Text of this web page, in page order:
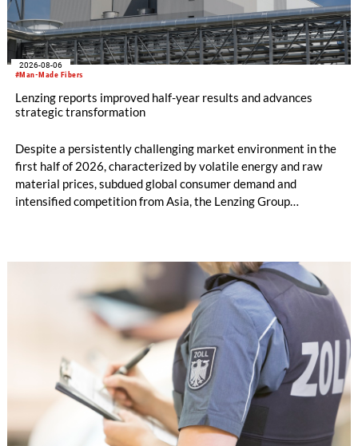
#Man-Made Fibers
2026-08-06
Lenzing reports improved half-year results and advances
strategic transformation
Despite a persistently challenging market environment in the
first half of 2026, characterized by volatile energy and raw
material prices, subdued global consumer demand and
intensified competition from Asia, the Lenzing Group
increased to EUR 45.8 million, while EBITDA amounted to
EUR 239.2 million. Revenue totaled EUR 1.27 billion,
compared with EUR 1.34 billion in the previous year.